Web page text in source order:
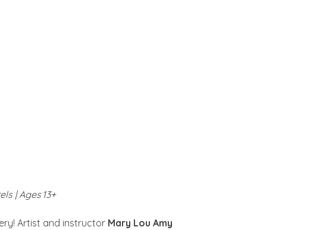
| Ages 13+
Artist and instructor Mary Lou Amy